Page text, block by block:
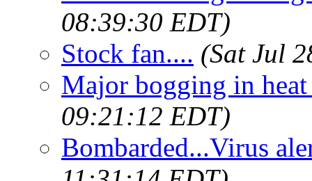
08:39:30 EDT)
Stock fan.... (Sat Jul
Major bogging in
09:21:12 EDT)
Bombarded...Virus